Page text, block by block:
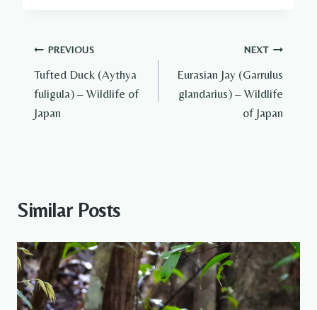
Post
navigation
PREVIOUS
Tufted Duck (Aythya
fuligula) – Wildlife of
Japan
NEXT
Eurasian Jay (Garrulus
glandarius) – Wildlife
of Japan
Similar Posts